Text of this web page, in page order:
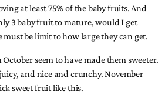
at least 75% of the baby fruits. And
3 baby fruit to mature, would I get
be limit to how large they can get.
seem to have made them sweeter.
and nice and crunchy. November
sweet fruit like this.